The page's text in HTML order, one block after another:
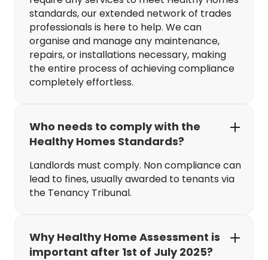
standards, our extended network of trades
professionals is here to help. We can
organise and manage any maintenance,
repairs, or installations necessary, making
the entire process of achieving compliance
completely effortless.
Who needs to comply with the
Healthy Homes Standards?
Landlords must comply. Non compliance can
lead to fines, usually awarded to tenants via
the Tenancy Tribunal.
Why Healthy Home Assessment is
important after 1st of July 2025?